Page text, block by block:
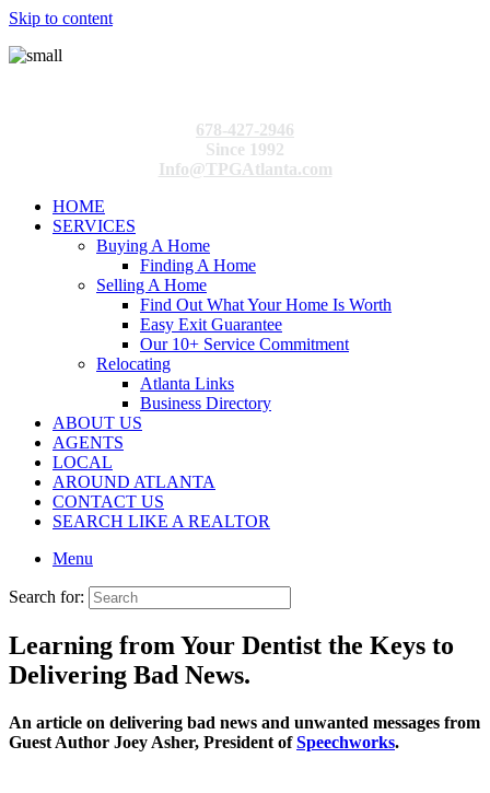
Skip to content
678-427-2946
Since 1992
Info@TPGAtlanta.com
HOME
SERVICES
Buying A Home
Finding A Home
Selling A Home
Find Out What Your Home Is Worth
Easy Exit Guarantee
Our 10+ Service Commitment
Relocating
Atlanta Links
Business Directory
ABOUT US
AGENTS
LOCAL
AROUND ATLANTA
CONTACT US
SEARCH LIKE A REALTOR
Menu
Search for:
Learning from Your Dentist the Keys to
Delivering Bad News.
An article on delivering bad news and unwanted messages from
Guest Author Joey Asher, President ofSpeechworks.